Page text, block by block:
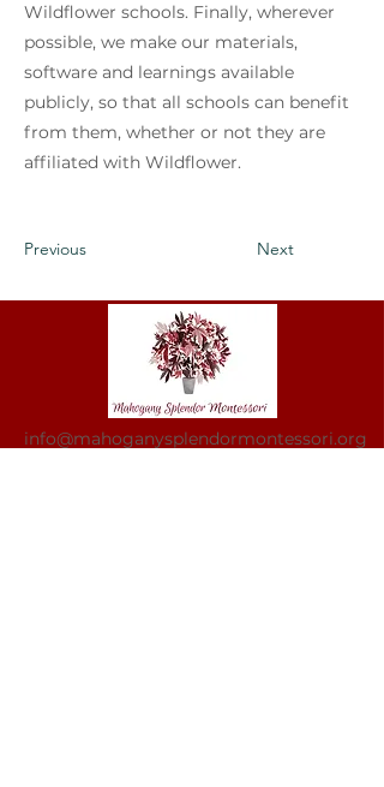
Wildflower schools. Finally, wherever
possible, we make our materials,
software and learnings available
publicly, so that all schools can benefit
from them, whether or not they are
affiliated with Wildflower.
Previous Next
info@mahoganysplendormontessori.org